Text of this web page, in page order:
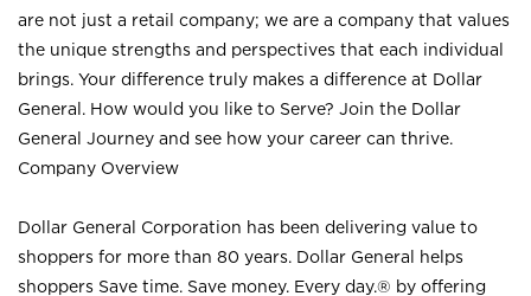
are not just a retail company; we are a company that values
the unique strengths and perspectives that each individual
brings. Your difference truly makes a difference at Dollar
General. How would you like to Serve? Join the Dollar
General Journey and see how your career can thrive.
Company Overview
Dollar General Corporation has been delivering value to
shoppers for more than 80 years. Dollar General helps
shoppers Save time. Save money. Every day.® by offering